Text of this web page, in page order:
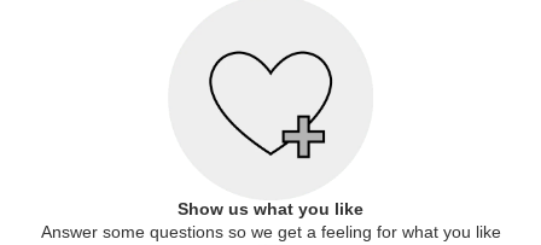
Show us what you like
Answer some questions so we get a feeling for what you like